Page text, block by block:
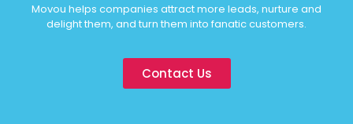
Movou helps companies attract more leads, nurture and
delight them, and turn them into fanatic customers.
Contact Us